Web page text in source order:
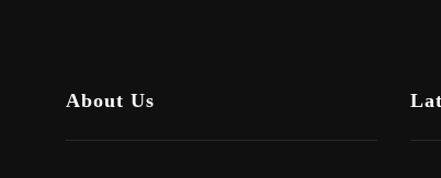
About Us